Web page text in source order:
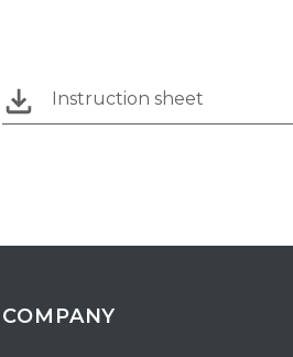
Instruction sheet
COMPANY